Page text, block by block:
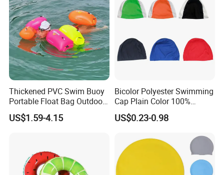
Thickened PVC Swim Buoy
Portable Float Bag Outdoor
Drift Swimming Safety Gear
US$1.59-4.15
Bicolor Polyester Swimming
Cap Plain Color 100%
Polyester Swim Hat for
Adults and Kids Bathing
US$0.23-0.98